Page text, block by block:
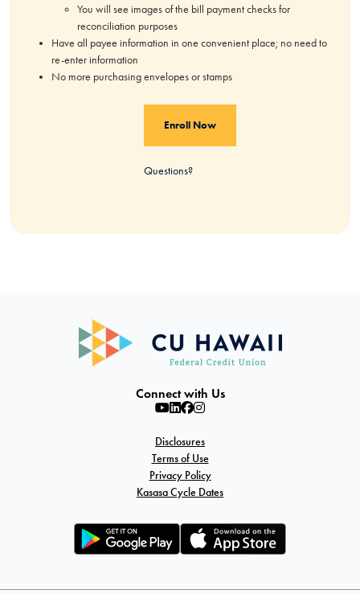
You will see images of the bill payment checks for
reconciliation purposes
Have all payee information in one convenient place; no need to
re-enter information
No more purchasing envelopes or stamps
Enroll Now
Questions?
Connect with Us
Disclosures
Terms of Use
Privacy Policy
Kasasa Cycle Dates